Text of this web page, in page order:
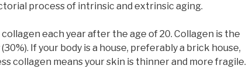
process of intrinsic and extrinsic aging.
each year after the age of 20. Collagen is the
If your body is a house, preferably a brick house,
collagen means your skin is thinner and more fragile.